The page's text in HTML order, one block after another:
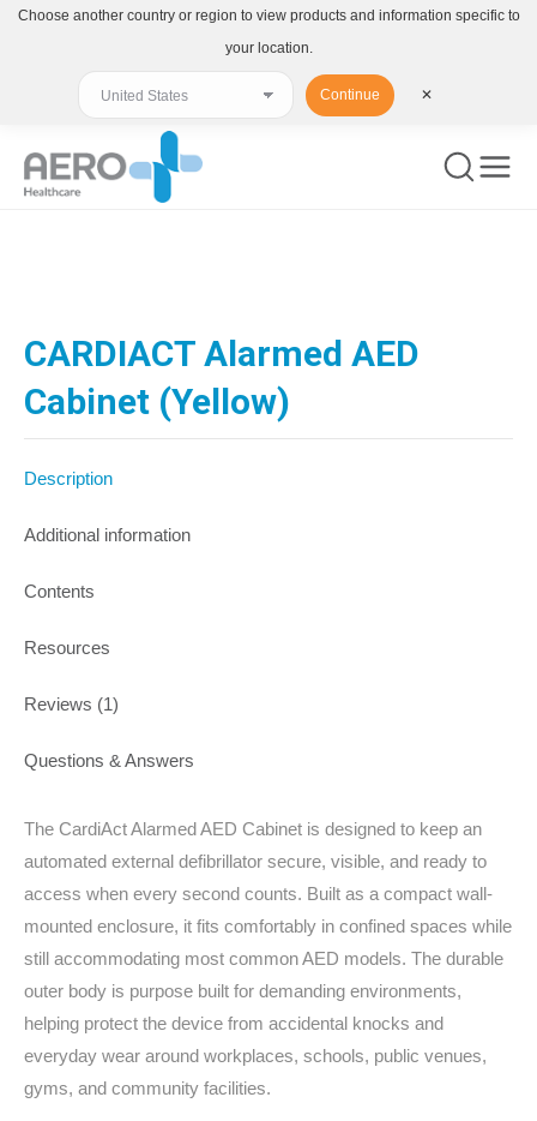
CARDIACT Alarmed AED
Cabinet (Yellow)
Description
Additional information
Contents
Resources
Reviews (1)
Questions & Answers
The CardiAct Alarmed AED Cabinet is designed to keep an
automated external defibrillator secure, visible, and ready to
access when every second counts. Built as a compact wall-
mounted enclosure, it fits comfortably in confined spaces while
still accommodating most common AED models. The durable
outer body is purpose built for demanding environments,
helping protect the device from accidental knocks and
everyday wear around workplaces, schools, public venues,
gyms, and community facilities.
Choose another country or region to view products and information specific to
your location.
Continue ✕